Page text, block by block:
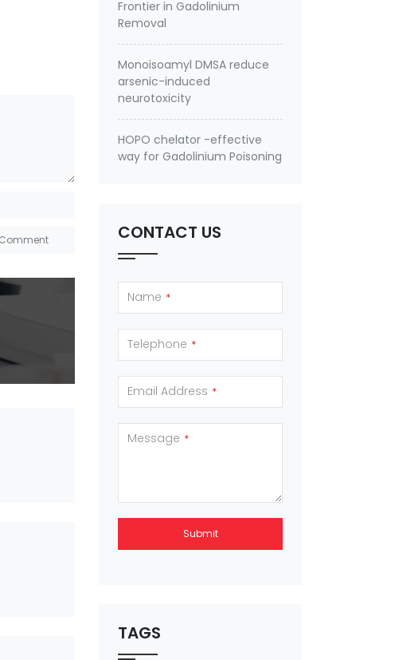
Frontier in Gadolinium
Removal
Monoisoamyl DMSA reduce
arsenic-induced
neurotoxicity
HOPO chelator -effective
way for Gadolinium Poisoning
CONTACT US
Name *
Telephone *
Email Address *
Message *
Submit
be left
blank
TAGS